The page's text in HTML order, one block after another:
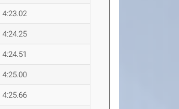
4:23.02
4:24.25
4:24.51
4:25.00
4:25.66